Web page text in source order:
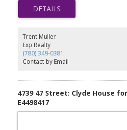
Trent Muller
Exp Realty
(780) 349-0381
Contact by Email
4739 47 Street: Clyde House
E4498417